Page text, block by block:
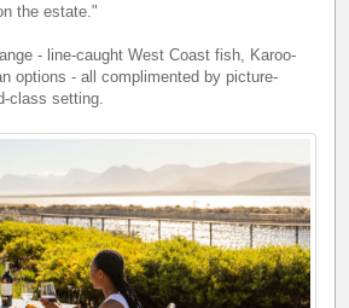
the estate."
- line-caught West Coast fish, Karoo-
options - all complimented by picture-
class setting.